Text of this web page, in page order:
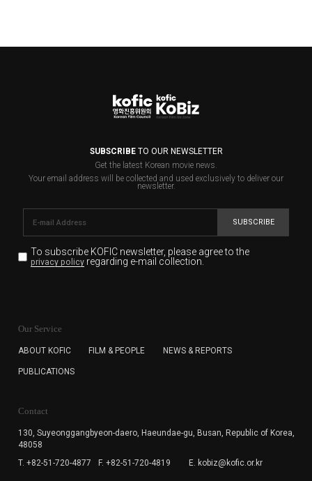
SUBSCRIBETO OUR NEWSLETTER
Get the latest Korean movie news.
Your email address will be collected and used exclusively to deliver our
newsletter.
SUBSCRIBE
To subscribe KOFIC newsletter, please agree to the
privacy policyregarding e-mail collection.
for the purpose of the newsletter delivery and will keep
subscription. The user has right to DENY the collection of
cannot subscribe to the KOFIC Newsletter.
Our Service
ABOUT KOFIC FILM & PEOPLE NEWS & REPORTS
PUBLICATIONS
Contact
130, Suyeonggangbyeon-daero, Haeundae-gu, Busan, Republic of Korea,
48058
T. +82-51-720-4877
F. +82-51-720-4819 E. kobiz@kofic.or.kr